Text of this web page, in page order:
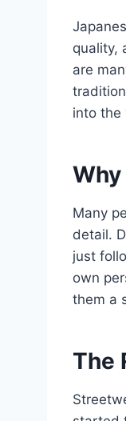
quality,
are
into the
Many
detail.
just
own
them a
The